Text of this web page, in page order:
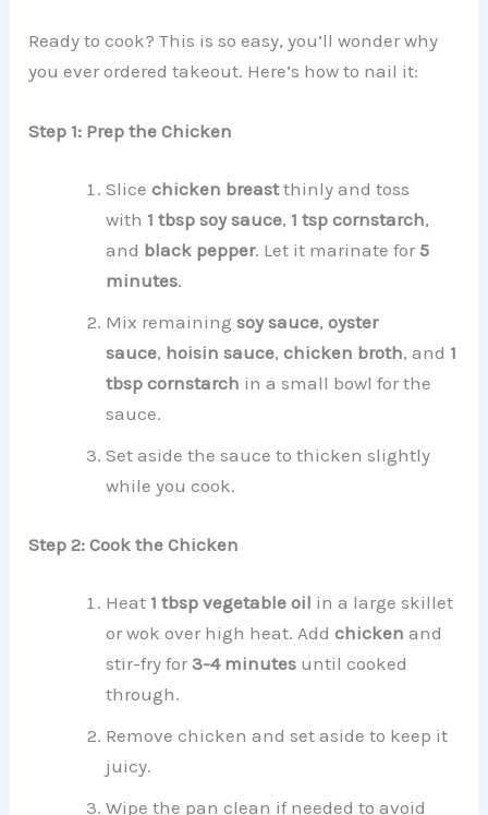
Ready to cook? This is so easy, you’ll wonder why
you ever ordered takeout. Here’s how to nail it:
Step 1: Prep the Chicken
Slicechicken breastthinly and toss
with 1 tbsp soy sauce, 1 tsp cornstarch,
and black pepper. Let it marinate for5
minutes.
Mix remainingsoy sauce,oyster
sauce, hoisin sauce,chicken broth, and 1
tbsp cornstarch in a small bowl for the
sauce.
Set aside the sauce to thicken slightly
while you cook.
Step 2: Cook the Chicken
Heat 1 tbsp vegetable oil in a large skillet
or wok over high heat. Addchicken and
stir-fry for3-4 minutes until cooked
through.
Remove chicken and set aside to keep it
juicy.
Wipe the pan clean if needed to avoid